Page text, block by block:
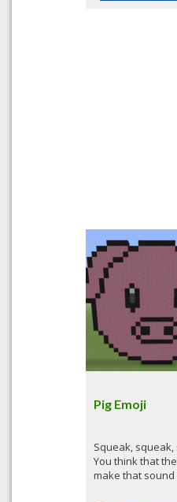
Pig Emoji
Squeak,
You think that
make that sound